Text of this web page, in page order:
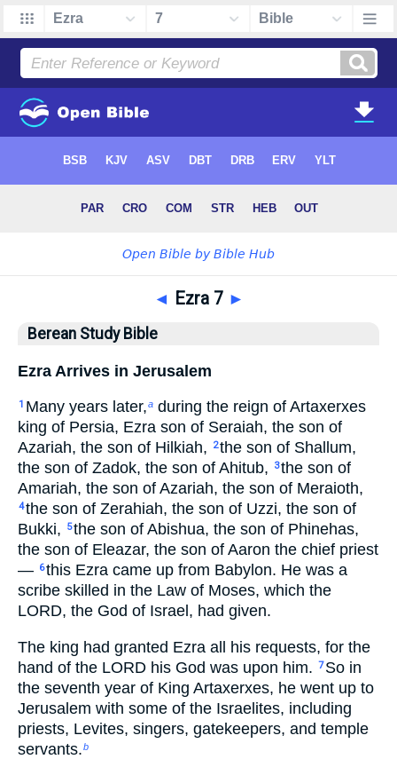
◄ Ezra 7 ►
Berean Study Bible
Ezra Arrives in Jerusalem
1 Many years later,a during the reign of Artaxerxes
king of Persia, Ezra son of Seraiah, the son of
Azariah, the son of Hilkiah,
2the son of Shallum,
the son of Zadok, the son of Ahitub,
3the son of
Amariah, the son of Azariah, the son of Meraioth,
4the son of Zerahiah, the son of Uzzi, the son of
Bukki,
5the son of Abishua, the son of Phinehas,
the son of Eleazar, the son of Aaron the chief priest
— 6this Ezra came up from Babylon. He was a
scribe skilled in the Law of Moses, which the
LORD, the God of Israel, had given.
The king had granted Ezra all his requests, for the
hand of the LORD his God was upon him. 7 So in
the seventh year of King Artaxerxes, he went up to
Jerusalem with some of the Israelites, including
priests, Levites, singers, gatekeepers, and temple
servants.b